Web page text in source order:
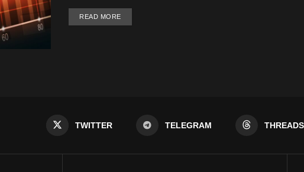
READ MOREDETAILS
TWITTER TELEGRAM THREADS